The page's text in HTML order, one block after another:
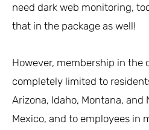
need dark web monitoring,
that in the package as well!
However, membership in the
completely limited to
Arizona, Idaho, Montana, and
Mexico, and to employees in